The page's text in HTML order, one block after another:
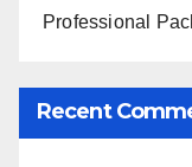
Professional
Recent